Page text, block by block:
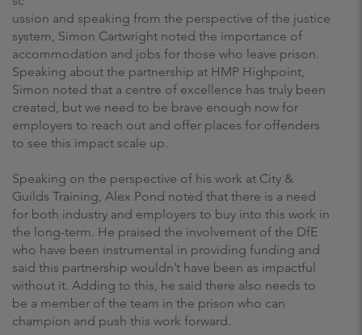
ussion and speaking from the perspective of the justice
system, Simon Cartwright noted the importance of
accommodation and jobs for those who leave prison.
Speaking about the partnership at HMP Highpoint,
Simon noted that a centre of excellence has truly been
created, but we need to be brave enough now for
employers to reach out and offer places for offenders
to see this impact scale up.
Speaking on the perspective of his work at City &
Guilds Training, Alex Pond noted that there is a need
for both industry and employers to buy into this work in
the long-term. He praised the involvement of the DfE
who have been instrumental in providing funding and
said this partnership wouldn’t have been as impactful
without it. Adding to this, he said there also needs to
be a member of the team in the prison who can
champion and push this work forward.